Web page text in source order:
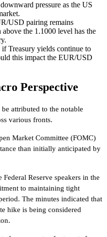
pressure as the US
USD pairing remains
the 1.1000 level has the
Treasury yields continue to
this impact the EUR/USD
Perspective
attributed to the notable
various fronts.
Market Committee (FOMC)
than initially anticipated by
Reserve speakers in the
to maintaining tight
The minutes indicated that
hike is being considered